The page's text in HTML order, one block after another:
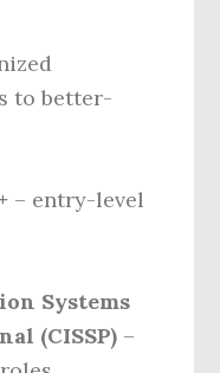
to better-
– entry-level
Systems
(CISSP) –